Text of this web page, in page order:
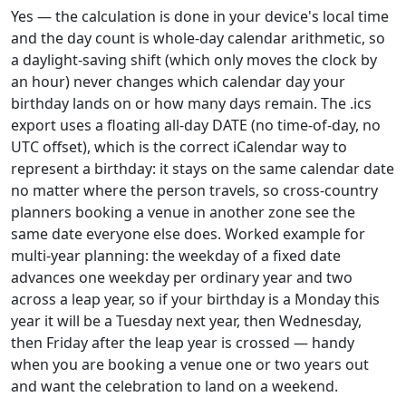
Yes — the calculation is done in your device's local time
and the day count is whole-day calendar arithmetic, so
a daylight-saving shift (which only moves the clock by
an hour) never changes which calendar day your
birthday lands on or how many days remain. The .ics
export uses a floating all-day DATE (no time-of-day, no
UTC offset), which is the correct iCalendar way to
represent a birthday: it stays on the same calendar date
no matter where the person travels, so cross-country
planners booking a venue in another zone see the
same date everyone else does. Worked example for
multi-year planning: the weekday of a fixed date
advances one weekday per ordinary year and two
across a leap year, so if your birthday is a Monday this
year it will be a Tuesday next year, then Wednesday,
then Friday after the leap year is crossed — handy
when you are booking a venue one or two years out
and want the celebration to land on a weekend.